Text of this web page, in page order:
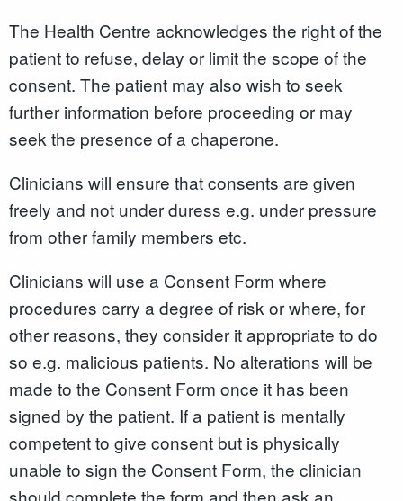
The Health Centre acknowledges the right of the
patient to refuse, delay or limit the scope of the
consent. The patient may also wish to seek
further information before proceeding or may
seek the presence of a chaperone.
Clinicians will ensure that consents are given
freely and not under duress e.g. under pressure
from other family members etc.
Clinicians will use a Consent Form where
procedures carry a degree of risk or where, for
other reasons, they consider it appropriate to do
so e.g. malicious patients. No alterations will be
made to the Consent Form once it has been
signed by the patient. If a patient is mentally
competent to give consent but is physically
unable to sign the Consent Form, the clinician